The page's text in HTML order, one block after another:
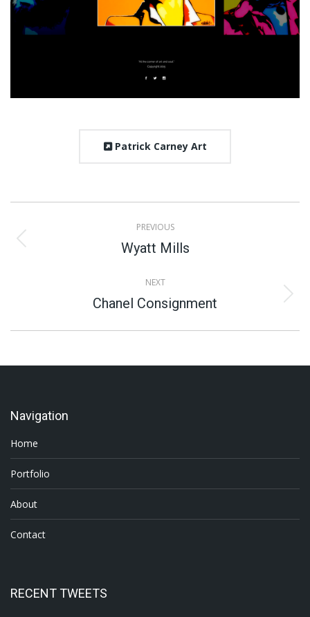
Patrick Carney Art
navigation
PREVIOUS
Previous
Wyatt Mills
NEXT
Next
Chanel Consignment
Navigation
Home
Portfolio
About
Contact
RECENT TWEETS